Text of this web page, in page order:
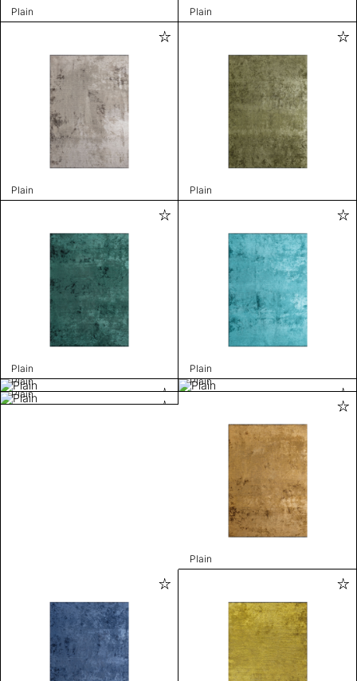
Plain Plain
Plain Plain
Plain
Plain
Plain
Plain
Plain
Plain